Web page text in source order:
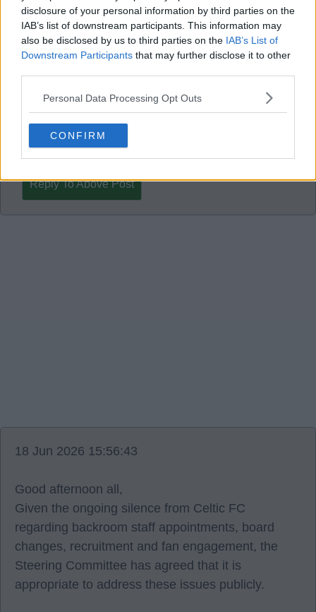
disclosure of your personal information by third parties on the
IAB’s list of downstream participants. This information may
also be disclosed by us to third parties on the IAB’s List of
Downstream Participants that may further disclose it to other
Personal Data Processing Opt Outs
CONFIRM
meaningful change for Celtic supporters.
-- Many thanks,
Ed007
Reply To Above Post
18 Jun 2026 15:56:43
Good afternoon all,
Given the ongoing silence from Celtic FC
regarding backroom staff appointments, board
changes, recruitment and fan engagement, the
Steering Committee has agreed that it is
appropriate to address these issues publicly.